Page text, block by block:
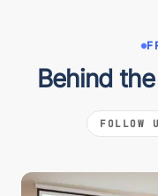
Behind
FOLLOW